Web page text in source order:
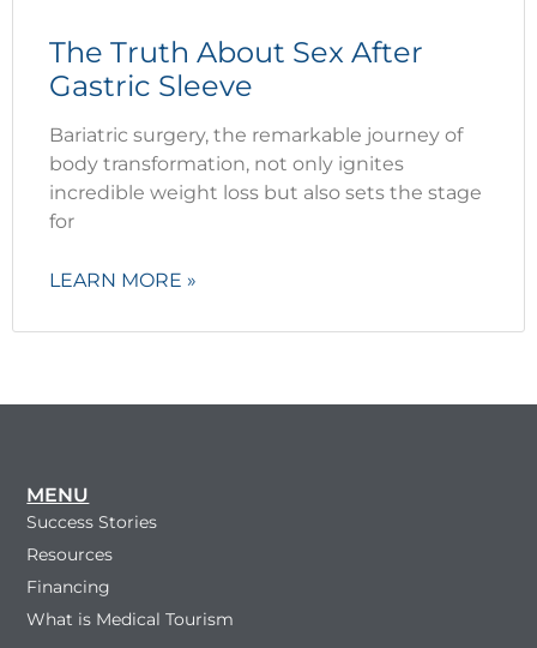
The Truth About Sex After
Gastric Sleeve
Bariatric surgery, the remarkable journey of
body transformation, not only ignites
incredible weight loss but also sets the stage
for
LEARN MORE »
MENU
Success Stories
Resources
Financing
What is Medical Tourism